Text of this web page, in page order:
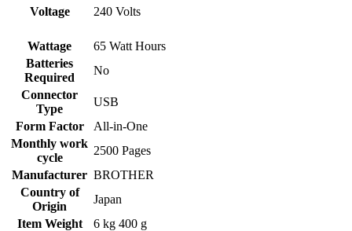
Voltage ‎240 Volts
Wattage
‎65 Watt Hours
Batteries
Required
‎No
Connector
Type
‎USB
Form Factor
‎All-in-One
Monthly work
cycle
‎2500 Pages
Manufacturer ‎BROTHER
Country of
Origin
‎Japan
Item Weight
‎6 kg 400 g